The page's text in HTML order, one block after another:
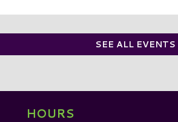
SEE ALL EVENTS
HOURS